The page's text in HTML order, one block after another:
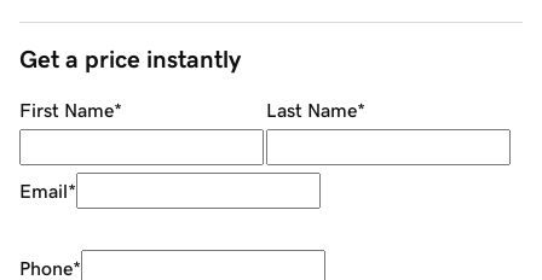
Get a price instantly
First Name* Last Name*
Email*
Phone*